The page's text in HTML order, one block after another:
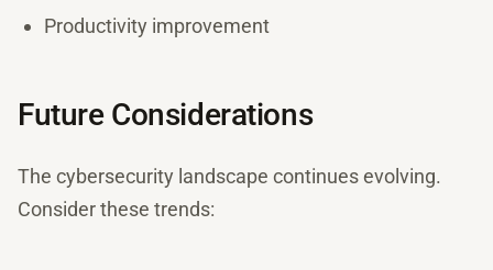
Productivity improvement
Future Considerations
The cybersecurity landscape continues evolving.
Consider these trends: